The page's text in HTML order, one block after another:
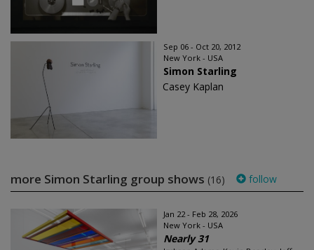
Sep 06 - Oct 20, 2012
New York - USA
Simon Starling
Casey Kaplan
more Simon Starling group shows (16) follow
Jan 22 - Feb 28, 2026
New York - USA
Nearly 31